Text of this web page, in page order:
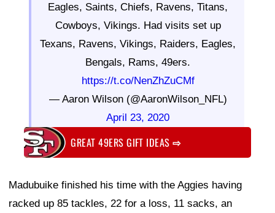
Eagles, Saints, Chiefs, Ravens, Titans,
Cowboys, Vikings. Had visits set up
Texans, Ravens, Vikings, Raiders, Eagles,
Bengals, Rams, 49ers.
https://t.co/NenZhZuCMf
— Aaron Wilson (@AaronWilson_NFL)
April 23, 2020
GREAT 49ERS GIFT IDEAS⇨
Madubuike finished his time with the Aggies having
racked up 85 tackles, 22 for a loss, 11 sacks, an